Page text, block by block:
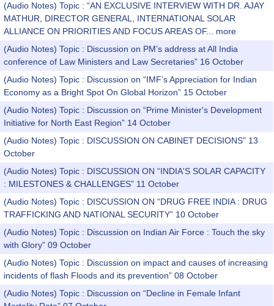
(Audio Notes) Topic : “AN EXCLUSIVE INTERVIEW WITH DR. AJAY
MATHUR, DIRECTOR GENERAL, INTERNATIONAL SOLAR
ALLIANCE ON PRIORITIES AND FOCUS AREAS OF...
more
(Audio Notes) Topic : Discussion on PM’s address at All India
conference of Law Ministers and Law Secretaries” 16 October
(Audio Notes) Topic : Discussion on “IMF’s Appreciation for Indian
Economy as a Bright Spot On Global Horizon” 15 October
(Audio Notes) Topic : Discussion on “Prime Minister's Development
Initiative for North East Region” 14 October
(Audio Notes) Topic : DISCUSSION ON CABINET DECISIONS” 13
October
(Audio Notes) Topic : DISCUSSION ON “INDIA'S SOLAR CAPACITY
: MILESTONES & CHALLENGES” 11 October
(Audio Notes) Topic : DISCUSSION ON “DRUG FREE INDIA : DRUG
TRAFFICKING AND NATIONAL SECURITY” 10 October
(Audio Notes) Topic : Discussion on Indian Air Force : Touch the sky
with Glory” 09 October
(Audio Notes) Topic : Discussion on impact and causes of increasing
incidents of flash Floods and its prevention” 08 October
(Audio Notes) Topic : Discussion on “Decline in Female Infant